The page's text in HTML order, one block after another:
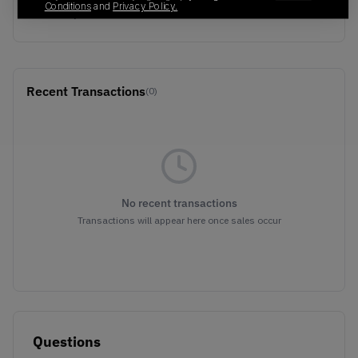
WHITE/SCARLET
Recent Transactions(0)
No recent transactions
Transactions will appear here once sales occur
Questions
Conditionsand Privacy Policy.